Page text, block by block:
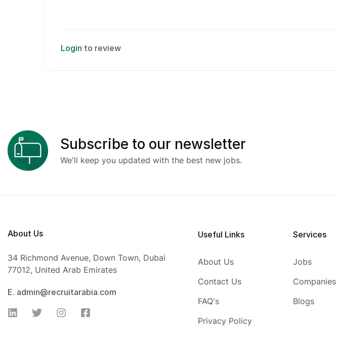
Login to review
Subscribe to our newsletter
We'll keep you updated with the best new jobs.
About Us
34 Richmond Avenue, Down Town, Dubai
77012, United Arab Emirates
E. admin@recruitarabia.com
Useful Links
About Us
Contact Us
FAQ's
Privacy Policy
Services
Jobs
Companies
Blogs